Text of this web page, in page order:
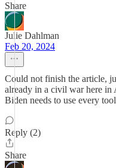
Share
Julie Dahlman
Feb 20, 2024
Could not finish the article,
already in a civil war here in
Biden needs to use every
Reply (2)
Share